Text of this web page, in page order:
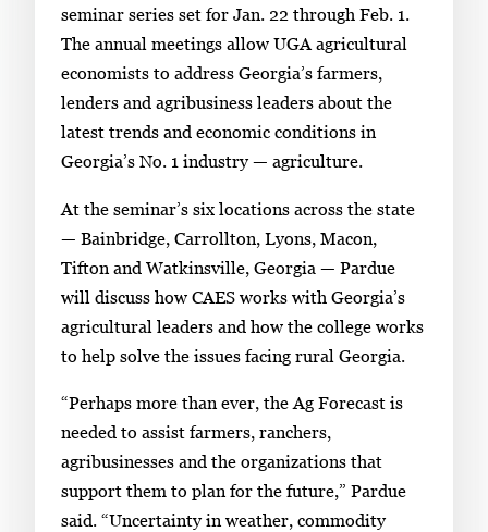
l
e
g
a
l
l
r
i
m
a
g
e
seminar series set for Jan. 22 through Feb. 1.
The annual meetings allow UGA agricultural
economists to address Georgia’s farmers,
lenders and agribusiness leaders about the
latest trends and economic conditions in
Georgia’s No. 1 industry — agriculture.
At the seminar’s six locations across the state
— Bainbridge, Carrollton, Lyons, Macon,
Tifton and Watkinsville, Georgia — Pardue
will discuss how CAES works with Georgia’s
agricultural leaders and how the college works
to help solve the issues facing rural Georgia.
“Perhaps more than ever, the Ag Forecast is
needed to assist farmers, ranchers,
agribusinesses and the organizations that
support them to plan for the future,” Pardue
said. “Uncertainty in weather, commodity